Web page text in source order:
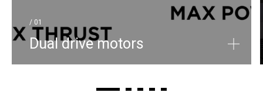
/ 01
Dual drive motors